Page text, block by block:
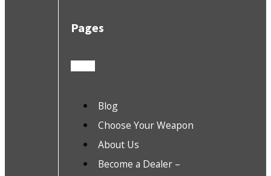
Pages
Blog
Choose Your Weapon
About Us
Become a Dealer –